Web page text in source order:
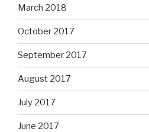
March 2018
October 2017
September 2017
August 2017
July 2017
June 2017